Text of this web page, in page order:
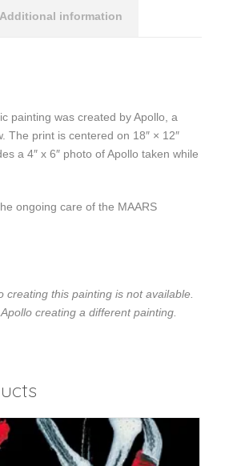
Additional information
painting was created by Apollo, a
The print is centered on 18″ × 12″
a 4″ x 6″ photo of Apollo taken while
ongoing care of the MAARS
creating this painting is not available.
creating a different painting.